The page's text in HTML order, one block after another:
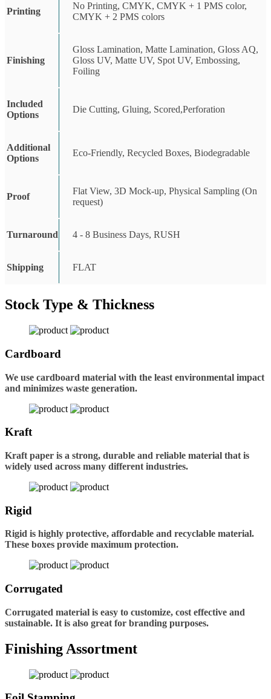
Printing
No Printing, CMYK, CMYK + 1 PMS color,
CMYK + 2 PMS colors
Finishing
Gloss Lamination, Matte Lamination, Gloss AQ,
Gloss UV, Matte UV, Spot UV, Embossing,
Foiling
Included
Options
Die Cutting, Gluing, Scored,Perforation
Additional
Options
Eco-Friendly, Recycled Boxes, Biodegradable
Proof
Flat View, 3D Mock-up, Physical Sampling (On
request)
Turnaround 4 - 8 Business Days, RUSH
Shipping FLAT
Stock Type & Thickness
Cardboard
We use cardboard material with the least environmental impact
and minimizes waste generation.
Kraft
Kraft paper is a strong, durable and reliable material that is
widely used across many different industries.
Rigid
Rigid is highly protective, affordable and recyclable material.
These boxes provide maximum protection.
Corrugated
Corrugated material is easy to customize, cost effective and
sustainable. It is also great for branding purposes.
Finishing Assortment